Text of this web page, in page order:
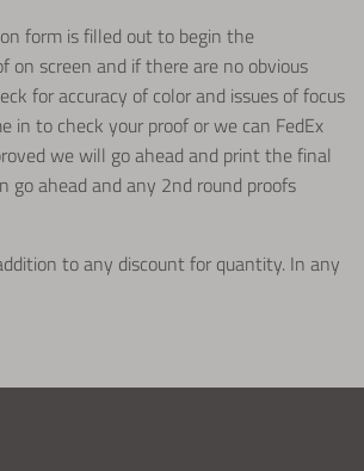
form is filled out to begin the
on screen and if there are no obvious
for accuracy of color and issues of focus
in to check your proof or we can FedEx
we will go ahead and print the final
ahead and any 2nd round proofs
to any discount for quantity. In any